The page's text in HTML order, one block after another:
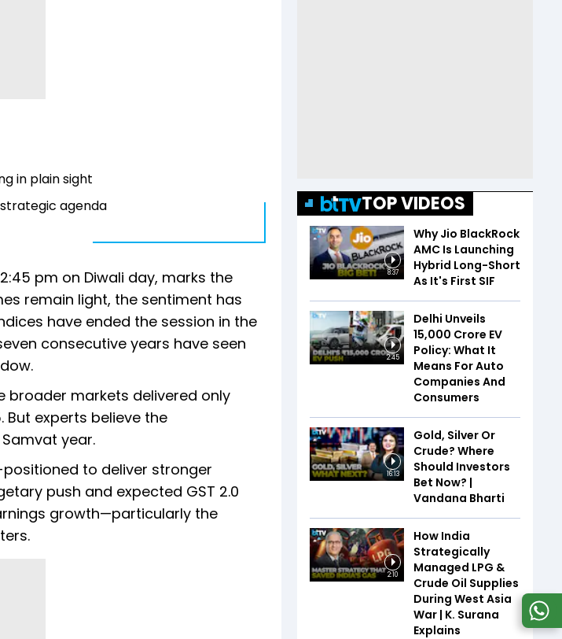
in plain sight
strategic agenda
pm on Diwali day, marks the
remain light, the sentiment has
have ended the session in the
consecutive years have seen
broader markets delivered only
But experts believe the
year.
to deliver stronger
push and expected GST 2.0
growth—particularly the
TOP VIDEOS
8:37
Why Jio BlackRock
AMC Is Launching
Hybrid Long-Short
As It's First SIF
2:45
Delhi Unveils
₹15,000 Crore EV
Policy: What It
Means For Auto
Companies And
Consumers
16:13
Gold, Silver Or
Crude? Where
Should Investors
Bet Now? |
Vandana Bharti
2:10
How India
Strategically
Managed LPG &
Crude Oil Supplies
During West Asia
War | K. Surana
Explains